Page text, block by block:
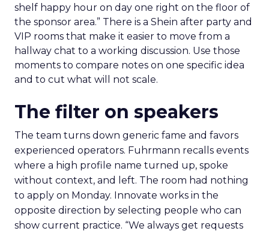
shelf happy hour on day one right on the floor of
the sponsor area.” There is a Shein after party and
VIP rooms that make it easier to move from a
hallway chat to a working discussion. Use those
moments to compare notes on one specific idea
and to cut what will not scale.
The filter on speakers
The team turns down generic fame and favors
experienced operators. Fuhrmann recalls events
where a high profile name turned up, spoke
without context, and left. The room had nothing
to apply on Monday. Innovate works in the
opposite direction by selecting people who can
show current practice. “We always get requests